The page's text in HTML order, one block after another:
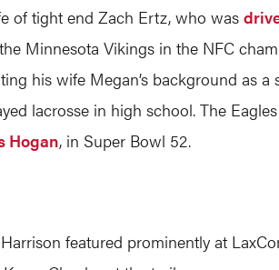
of tight end Zach Ertz, who was
Minnesota Vikings in the NFC
his wife Megan’s background as a
lacrosse in high school. The
Hogan, in Super Bowl 52.
featured prominently at